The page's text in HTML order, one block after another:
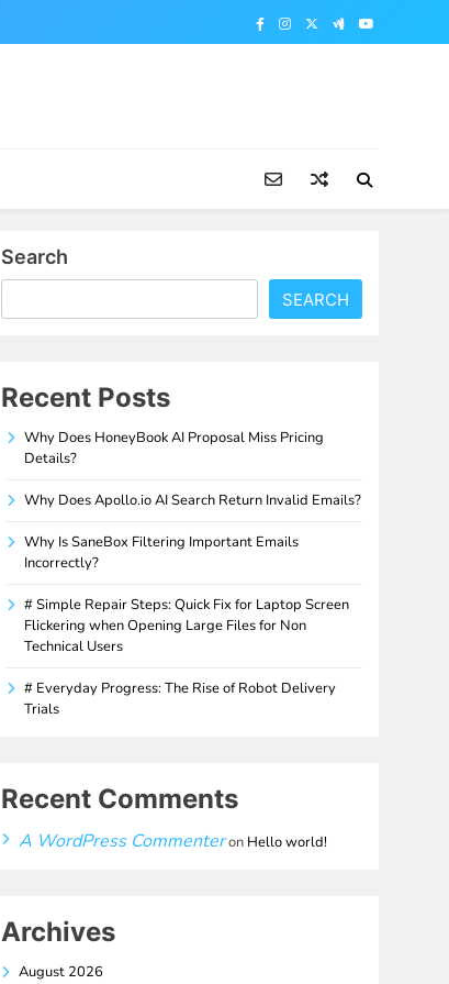
Search
SEARCH
Recent Posts
Why Does HoneyBook AI Proposal Miss Pricing
Details?
Why Does Apollo.io AI Search Return Invalid Emails?
Why Is SaneBox Filtering Important Emails
Incorrectly?
# Simple Repair Steps: Quick Fix for Laptop Screen
Flickering when Opening Large Files for Non
Technical Users
# Everyday Progress: The Rise of Robot Delivery
Trials
Recent Comments
A WordPress Commenteron Hello world!
Archives
August 2026